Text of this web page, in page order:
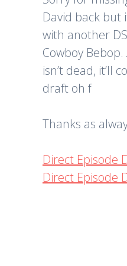
David back but
with another
Cowboy
isn’t dead, it’ll
draft oh f
Thanks as
Direct Episode
Direct Episode